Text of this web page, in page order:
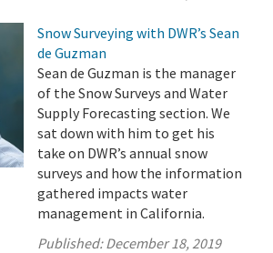
Snow Surveying with DWR’s Sean
de Guzman
Sean de Guzman is the manager
of the Snow Surveys and Water
Supply Forecasting section. We
sat down with him to get his
take on DWR’s annual snow
surveys and how the information
gathered impacts water
management in California.
Published:December 18, 2019